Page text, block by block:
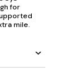
for
mile.